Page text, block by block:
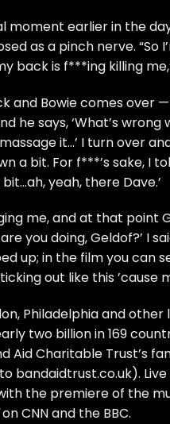
moment earlier in the
as a pinch nerve. “So
back is f***ing killing
and Bowie comes over
says, ‘What’s wrong
it…’ I turn over
a bit. For f***’s sake, I
yeah, there Dave.’
me, and at that
you doing, Geldof?’ I
up; in the film you can
out like this ’cause
Philadelphia and
two billion in 169
Aid Charitable Trust’s
bandaidtrust.co.uk).
the premiere of the
on CNN and the BBC.